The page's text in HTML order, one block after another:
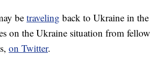
be traveling back to Ukraine in the
on the Ukraine situation from fellow
on Twitter.